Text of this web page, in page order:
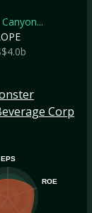
Corp
EPS
ROE